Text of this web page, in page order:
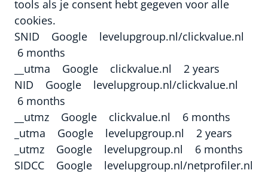
tools als je consent hebt gegeven voor alle
cookies.
SNID Google levelupgroup.nl/clickvalue.nl
6 months
__utma Google clickvalue.nl 2 years
NID Google levelupgroup.nl/clickvalue.nl
6 months
__utmz Google clickvalue.nl 6 months
_utma Google levelupgroup.nl 2 years
_utmz Google levelupgroup.nl 6 months
SIDCC Google levelupgroup.nl/netprofiler.nl